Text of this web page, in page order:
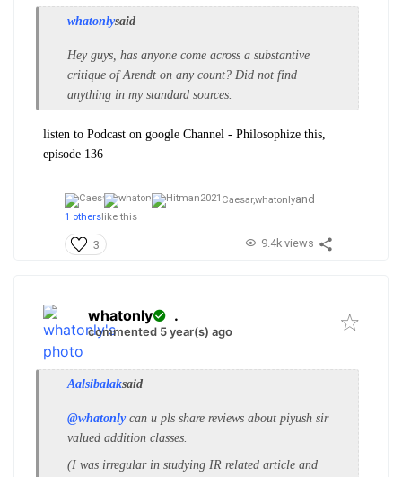
whatonlysaid
Hey guys, has anyone come across a substantive
critique of Arendt on any count? Did not find
anything in my standard sources.
listen to Podcast on google Channel - Philosophize this,
episode 136
Caesar,whatonlyand
1 others like this
3 9.4k views
whatonly .
commented 5 year(s) ago
Aalsibalaksaid
@whatonlycan u pls share reviews about piyush sir
valued addition classes.
(I was irregular in studying IR related article and